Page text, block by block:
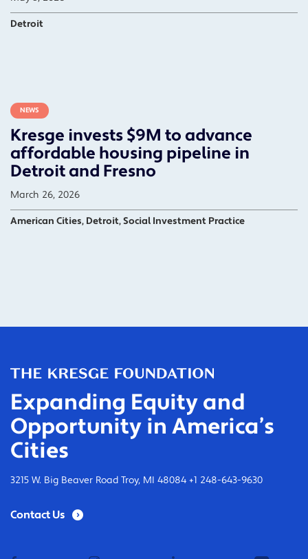
Detroit
NEWS
Kresge invests $9M to advance
affordable housing pipeline in
Detroit and Fresno
March 26, 2026
American Cities, Detroit, Social Investment Practice
Expanding Equity and
Opportunity in America’s
Cities
3215 W. Big Beaver Road Troy, MI 48084 +1 248-643-9630
Contact Us